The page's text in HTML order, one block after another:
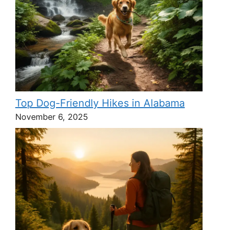
Top Dog-Friendly Hikes in Alabama
November 6, 2025